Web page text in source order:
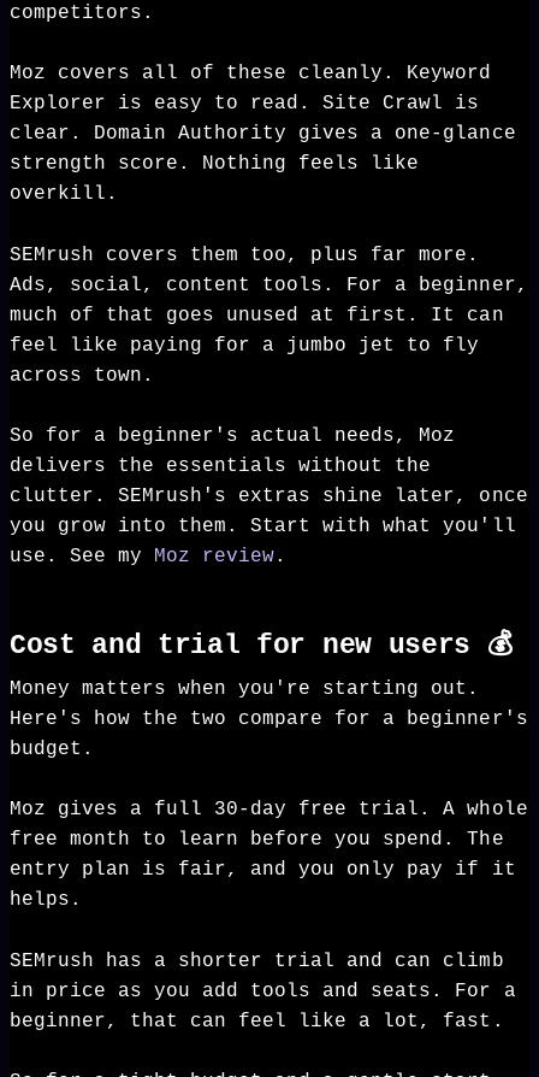
competitors.
Moz covers all of these cleanly. Keyword
Explorer is easy to read. Site Crawl is
clear. Domain Authority gives a one-glance
strength score. Nothing feels like
overkill.
SEMrush covers them too, plus far more.
Ads, social, content tools. For a beginner,
much of that goes unused at first. It can
feel like paying for a jumbo jet to fly
across town.
So for a beginner's actual needs, Moz
delivers the essentials without the
clutter. SEMrush's extras shine later, once
you grow into them. Start with what you'll
use. See my Moz review.
Cost and trial for new users 💰
Money matters when you're starting out.
Here's how the two compare for a beginner's
budget.
Moz gives a full 30-day free trial. A whole
free month to learn before you spend. The
entry plan is fair, and you only pay if it
helps.
SEMrush has a shorter trial and can climb
in price as you add tools and seats. For a
beginner, that can feel like a lot, fast.